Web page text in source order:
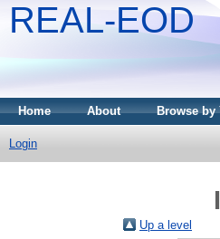
REAL-EOD
Home About Browse by
Login
Up a level